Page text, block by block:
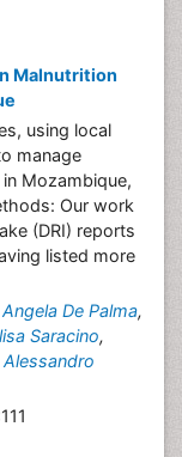
Malnutrition
using local
manage
Mozambique,
Our work
(DRI) reports
listed more
Angela De Palma,
Saracino,
Alessandro